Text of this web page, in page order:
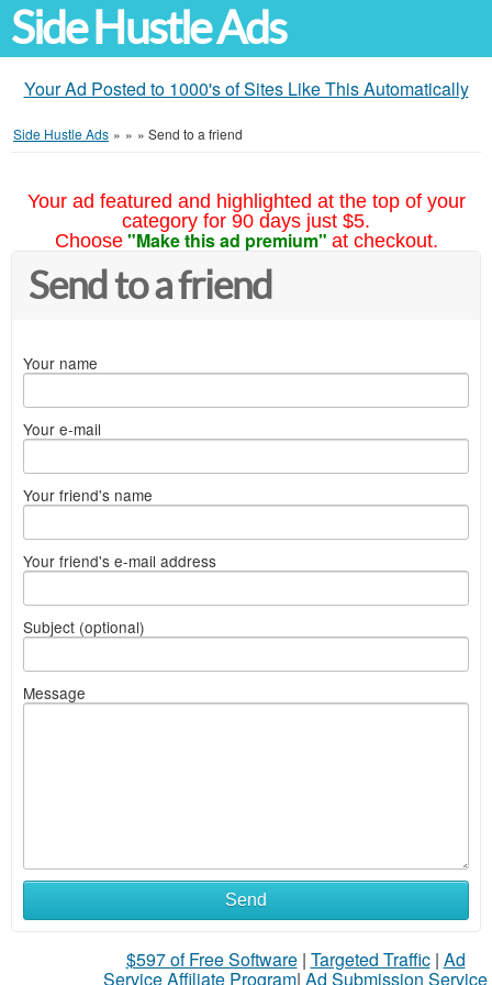
Side Hustle Ads
Your Ad Posted to 1000's of Sites Like This Automatically
Side Hustle Ads » » » Send to a friend
Your ad featured and highlighted at the top of your
category for 90 days just $5.
Choose "Make this ad premium" at checkout.
Send to a friend
Your name
Your e-mail
Your friend's name
Your friend's e-mail address
Subject (optional)
Message
Send
$597 of Free Software| Targeted Traffic| Ad
Service Affiliate Program| Ad Submission Service